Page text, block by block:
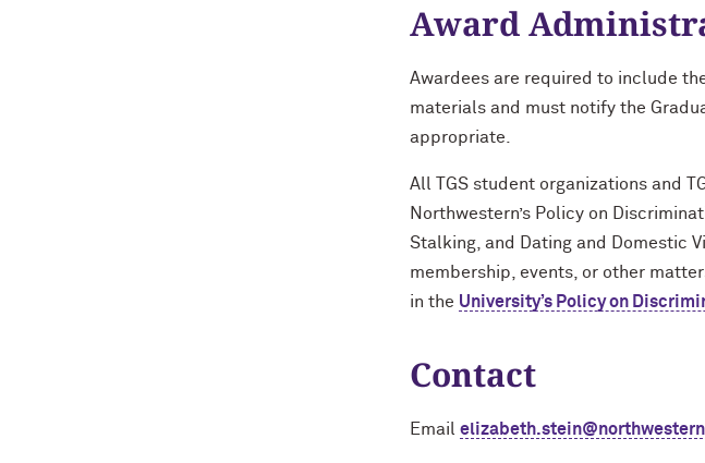
Award
Awardees are required to include
materials and must notify the
appropriate.
All TGS student organizations and
Northwestern’s Policy on
Stalking, and Dating and Domestic
membership, events, or other
in the University’s Policy on
Contact
Email